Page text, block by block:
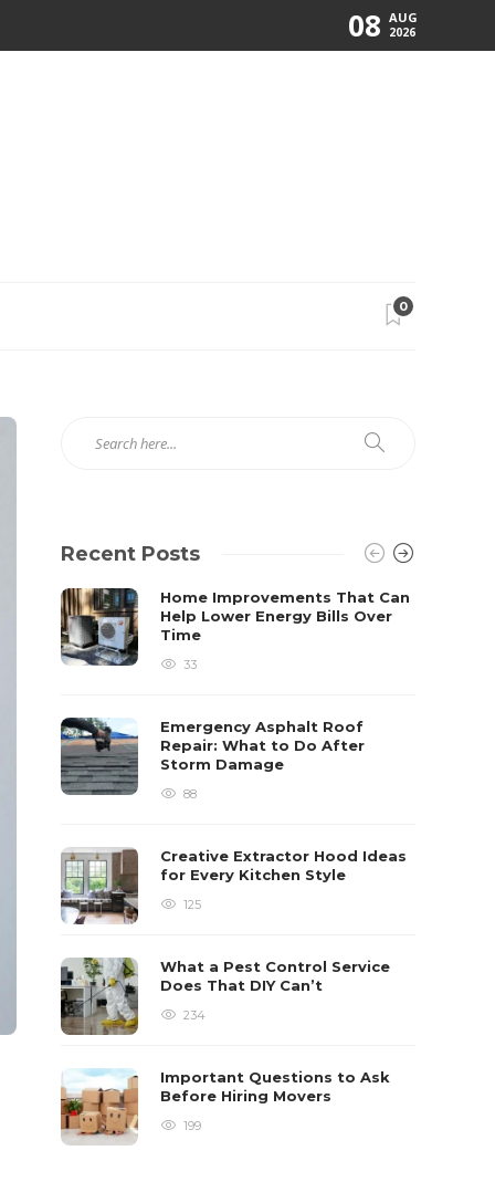
08 AUG
2026
0
Recent Posts
Home Improvements That Can
Help Lower Energy Bills Over
Time
33
Emergency Asphalt Roof
Repair: What to Do After
Storm Damage
88
Creative Extractor Hood Ideas
for Every Kitchen Style
125
What a Pest Control Service
Does That DIY Can’t
234
Important Questions to Ask
Before Hiring Movers
199